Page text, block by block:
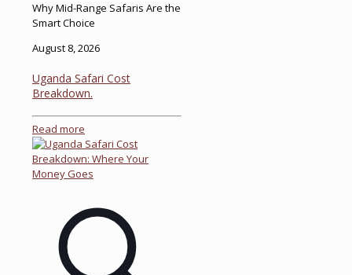
Why Mid-Range Safaris Are the
Smart Choice
August 8, 2026
Uganda Safari Cost
Breakdown.
Read more